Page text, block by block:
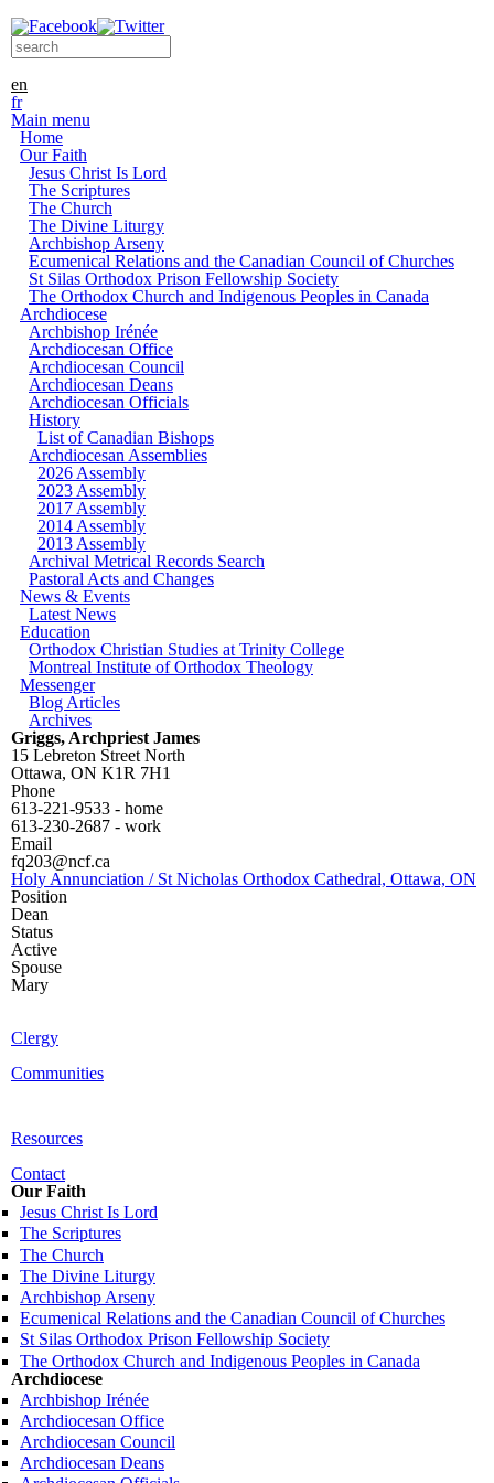
Search form
Search this site
en
fr
Main menu
Home
Our Faith
Jesus Christ Is Lord
The Scriptures
The Church
The Divine Liturgy
Archbishop Arseny
Ecumenical Relations and the Canadian Council of Churches
St Silas Orthodox Prison Fellowship Society
The Orthodox Church and Indigenous Peoples in Canada
Archdiocese
Archbishop Irénée
Archdiocesan Office
Archdiocesan Council
Archdiocesan Deans
Archdiocesan Officials
History
List of Canadian Bishops
Archdiocesan Assemblies
2026 Assembly
2023 Assembly
2017 Assembly
2014 Assembly
2013 Assembly
Archival Metrical Records Search
Pastoral Acts and Changes
News & Events
Latest News
Education
Orthodox Christian Studies at Trinity College
Montreal Institute of Orthodox Theology
Messenger
Blog Articles
Archives
Griggs, Archpriest James
15 Lebreton Street North
Ottawa, ON K1R 7H1
Phone
613-221-9533 - home
613-230-2687 - work
Email
fq203@ncf.ca
Holy Annunciation / St Nicholas Orthodox Cathedral, Ottawa, ON
Position
Dean
Status
Active
Spouse
Mary
Clergy
Communities
Resources
Contact
Our Faith
Jesus Christ Is Lord
The Scriptures
The Church
The Divine Liturgy
Archbishop Arseny
Ecumenical Relations and the Canadian Council of Churches
St Silas Orthodox Prison Fellowship Society
The Orthodox Church and Indigenous Peoples in Canada
Archdiocese
Archbishop Irénée
Archdiocesan Office
Archdiocesan Council
Archdiocesan Deans